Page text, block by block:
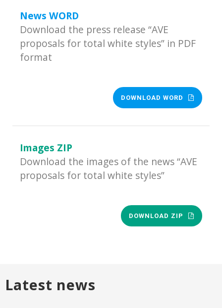
News WORD
Download the press release “AVE
proposals for total white styles” in PDF
format
DOWNLOAD WORD
Images ZIP
Download the images of the news “AVE
proposals for total white styles”
DOWNLOAD ZIP
Latest news